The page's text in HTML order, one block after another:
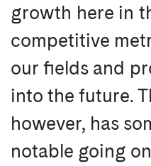
growth here in
competitive
our fields and
into the future.
however, has
notable going